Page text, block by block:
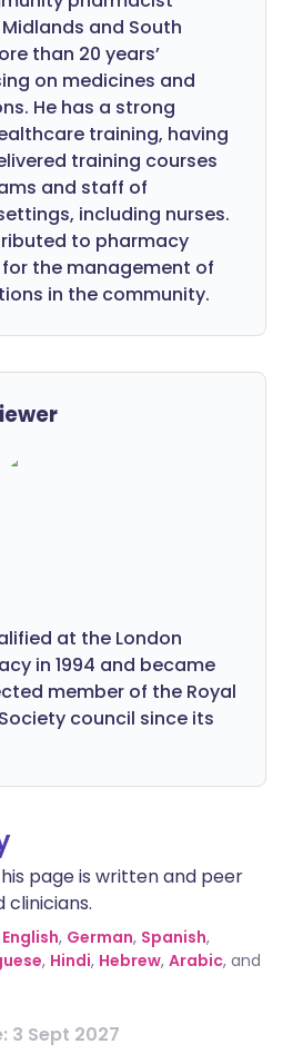
and South
than 20 years’
on medicines and
He has a strong
training, having
training courses
and staff of
including nurses.
to pharmacy
the management of
in the community.
at the London
in 1994 and became
member of the Royal
council since its
page is written and peer
clinicians.
English, German, Spanish,
, Hindi, Hebrew, Arabic, and
3 Sept 2027